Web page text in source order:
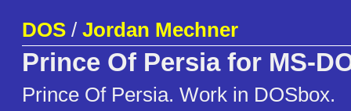
DOS / Jordan Mechner
Prince Of Persia for MS-
Prince Of Persia. Work in DOSbox.